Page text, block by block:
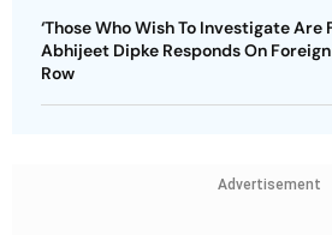
‘Those Who Wish To Investigate Are
Abhijeet Dipke Responds On
Row
Advertisement